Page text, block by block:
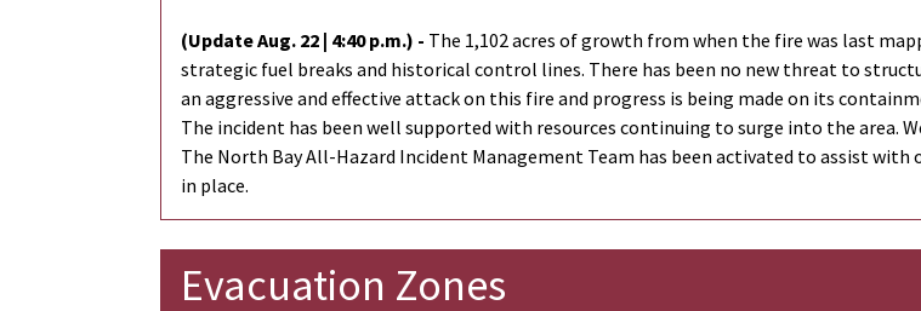
(Update Aug. 22 | 4:40 p.m.) - The 1,102 acres of growth from when the fire was last
strategic fuel breaks and historical control lines. There has been no new threat to
an aggressive and effective attack on this fire and progress is being made on its
The incident has been well supported with resources continuing to surge into the area.
The North Bay All-Hazard Incident Management Team has been activated to assist
in place.
Evacuation Zones